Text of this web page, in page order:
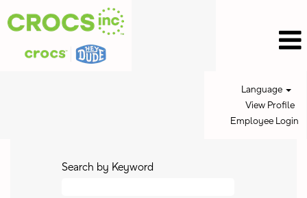
Language
View Profile
Employee Login
Search by Keyword